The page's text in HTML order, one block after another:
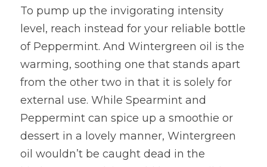
To pump up the invigorating intensity
level, reach instead for your reliable bottle
of Peppermint. And Wintergreen oil is the
warming, soothing one that stands apart
from the other two in that it is solely for
external use. While Spearmint and
Peppermint can spice up a smoothie or
dessert in a lovely manner, Wintergreen
oil wouldn’t be caught dead in the